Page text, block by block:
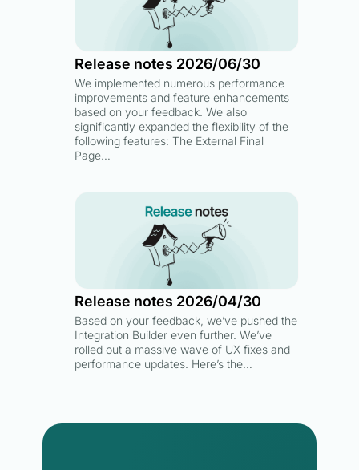
Release notes 2026/06/30
We implemented numerous performance
improvements and feature enhancements
based on your feedback. We also
significantly expanded the flexibility of the
following features: The External Final
Page…
Release notes 2026/04/30
Based on your feedback, we’ve pushed the
Integration Builder even further. We’ve
rolled out a massive wave of UX fixes and
performance updates. Here’s the…